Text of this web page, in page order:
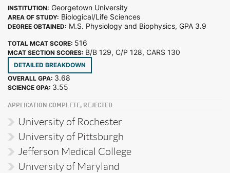
INSTITUTION: Georgetown University
AREA OF STUDY: Biological/Life Sciences
DEGREE OBTAINED: M.S. Physiology and Biophysics, GPA 3.9
TOTAL MCAT SCORE: 516
MCAT SECTION SCORES: B/B 129, C/P 128, CARS 130
DETAILED BREAKDOWN
OVERALL GPA: 3.68
SCIENCE GPA: 3.55
APPLICATION COMPLETE, REJECTED
University of Rochester
University of Pittsburgh
Jefferson Medical College
University of Maryland